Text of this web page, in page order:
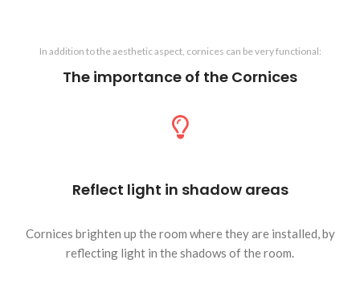
In addition to the aesthetic aspect, cornices can be very functional:
The importance of the Cornices
Reflect light in shadow areas
Cornices brighten up the room where they are installed, by
reflecting light in the shadows of the room.